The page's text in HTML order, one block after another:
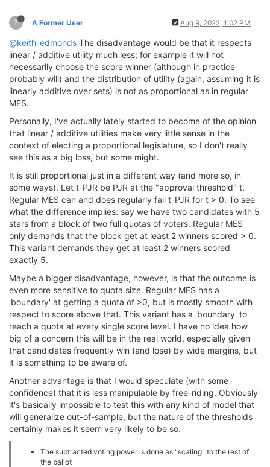
? A Former User Aug 9, 2022, 1:02 PM
@keith-edmonds The disadvantage would be that it respects
linear / additive utility much less; for example it will not
necessarily choose the score winner (although in practice
probably will) and the distribution of utility (again, assuming it is
linearly additive over sets) is not as proportional as in regular
MES.
Personally, I've actually lately started to become of the opinion
that linear / additive utilities make very little sense in the
context of electing a proportional legislature, so I don't really
see this as a big loss, but some might.
It is still proportional just in a different way (and more so, in
some ways). Let t-PJR be PJR at the "approval threshold" t.
Regular MES can and does regularly fail t-PJR for t > 0. To see
what the difference implies: say we have two candidates with 5
stars from a block of two full quotas of voters. Regular MES
only demands that the block get at least 2 winners scored > 0.
This variant demands they get at least 2 winners scored
exactly 5.
Maybe a bigger disadvantage, however, is that the outcome is
even more sensitive to quota size. Regular MES has a
'boundary' at getting a quota of >0, but is mostly smooth with
respect to score above that. This variant has a 'boundary' to
reach a quota at every single score level. I have no idea how
big of a concern this will be in the real world, especially given
that candidates frequently win (and lose) by wide margins, but
it is something to be aware of.
Another advantage is that I would speculate (with some
confidence) that it is less manipulable by free-riding. Obviously
it's basically impossible to test this with any kind of model that
will generalize out-of-sample, but the nature of the thresholds
certainly makes it seem very likely to be so.
The subtracted voting power is done as "scaling" to the rest of
the ballot